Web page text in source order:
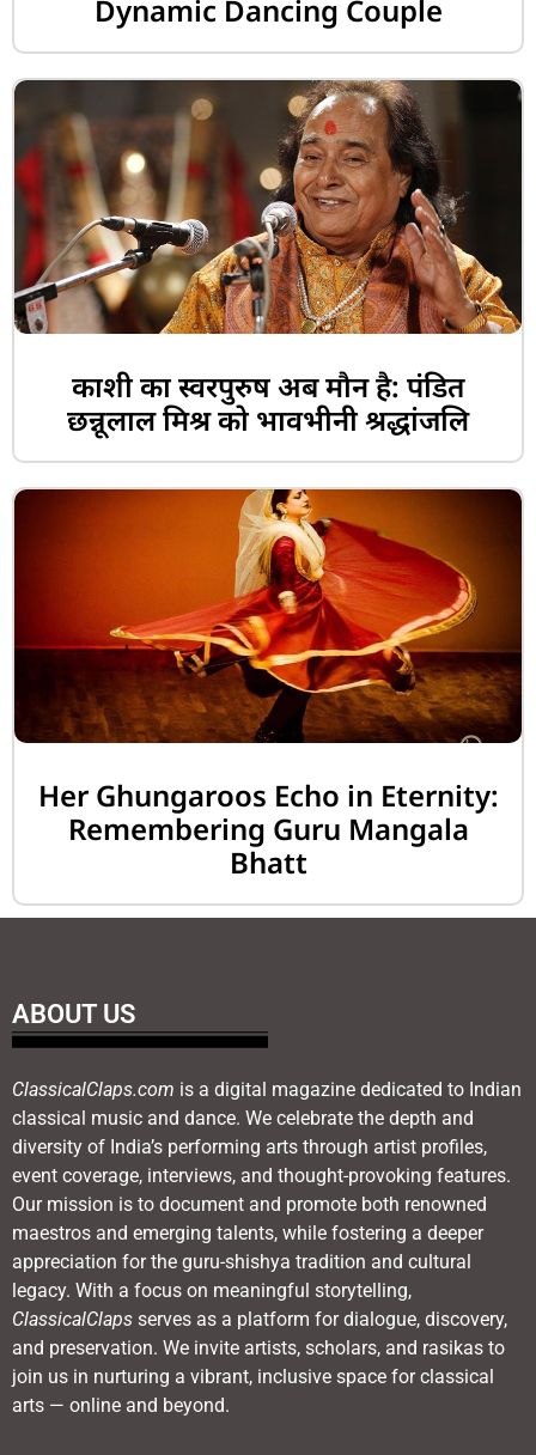
Dynamic Dancing Couple
काशी का स्वरपुरुष अब मौन है: पंडित
छन्नूलाल मिश्र को भावभीनी श्रद्धांजलि
Her Ghungaroos Echo in Eternity:
Remembering Guru Mangala
Bhatt
ABOUT US
ClassicalClaps.com is a digital magazine dedicated to Indian
classical music and dance. We celebrate the depth and
diversity of India’s performing arts through artist profiles,
event coverage, interviews, and thought-provoking features.
Our mission is to document and promote both renowned
maestros and emerging talents, while fostering a deeper
appreciation for the guru-shishya tradition and cultural
legacy. With a focus on meaningful storytelling,
ClassicalClaps serves as a platform for dialogue, discovery,
and preservation. We invite artists, scholars, and rasikas to
join us in nurturing a vibrant, inclusive space for classical
arts — online and beyond.